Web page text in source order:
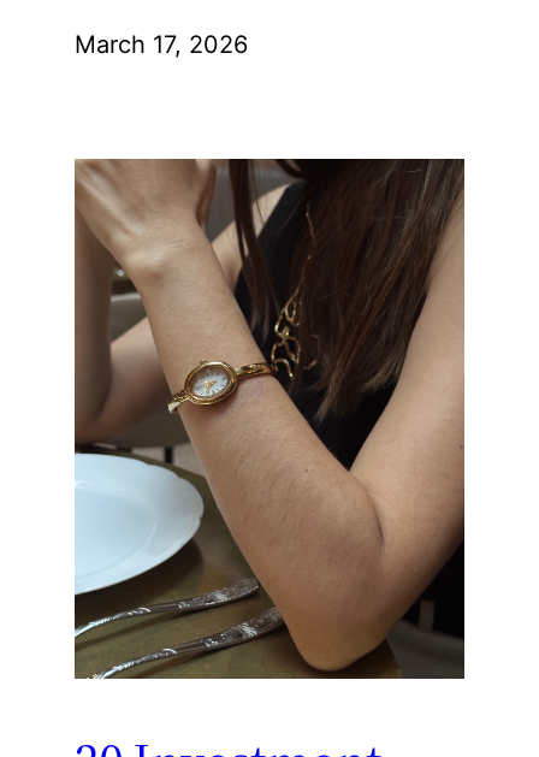
March 17, 2026